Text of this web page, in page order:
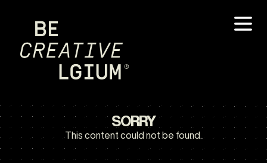
SORRY
This content could not be found.